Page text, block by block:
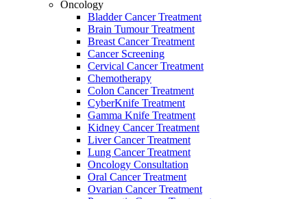
Oncology
Bladder Cancer Treatment
Brain Tumour Treatment
Breast Cancer Treatment
Cancer Screening
Cervical Cancer Treatment
Chemotherapy
Colon Cancer Treatment
CyberKnife Treatment
Gamma Knife Treatment
Kidney Cancer Treatment
Liver Cancer Treatment
Lung Cancer Treatment
Oncology Consultation
Oral Cancer Treatment
Ovarian Cancer Treatment